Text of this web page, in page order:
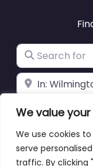
We value
We use cookies
serve
traffic. By clicking
Search for
Near
About